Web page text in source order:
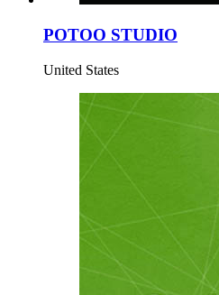
POTOO STUDIO
United States